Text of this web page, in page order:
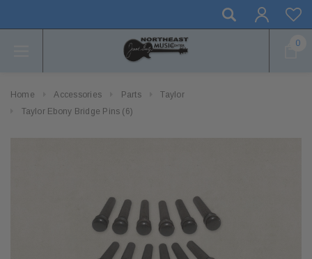
0
Home Accessories Parts
Taylor
Taylor Ebony Bridge Pins (6)